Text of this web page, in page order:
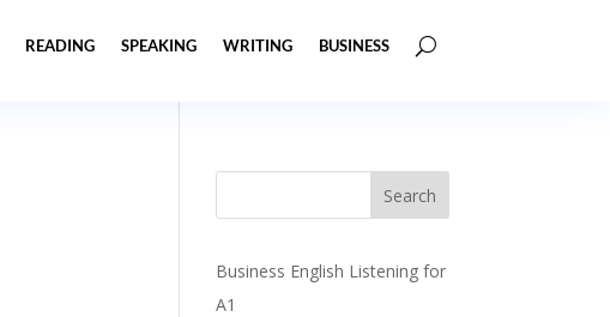
READING SPEAKING WRITING BUSINESS
Business English Listening for
A1